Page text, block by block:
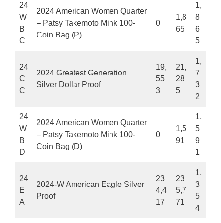
24
W
B
C
2024 American Women Quarter
– Patsy Takemoto Mink 100-
Coin Bag (P)
0
1,8
65
1,
8
6
5
24
C
C
2024 Greatest Generation
Silver Dollar Proof
19,
55
3
21,
28
5
1,
7
3
2
24
W
B
D
2024 American Women Quarter
– Patsy Takemoto Mink 100-
Coin Bag (D)
0
1,5
91
1,
5
9
1
24
E
A
2024-W American Eagle Silver
Proof
23
4,4
17
23
5,7
71
1,
3
5
4